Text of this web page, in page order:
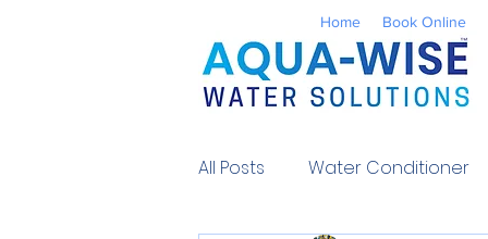
Home Book Online
All Posts Water Conditioner